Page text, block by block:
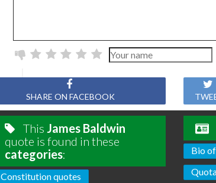
SHARE ON FACEBOOK
This James Baldwin
quote is found in these
categories:
Constitution quotes
Bio of